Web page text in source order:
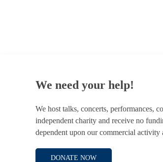
We need your help!
We host talks, concerts, performances,
independent charity and receive no
dependent upon our commercial
DONATE NOW